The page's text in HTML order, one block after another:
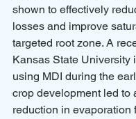
shown to effectively
losses and improve
targeted root zone. A
Kansas State University
using MDI during the
crop development led to
reduction in evaporation